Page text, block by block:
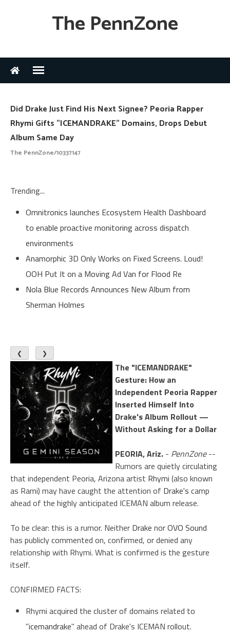
The PennZone
Did Drake Just Find His Next Signee? Peoria Rapper
Rhymi Gifts "ICEMANDRAKE" Domains, Drops Debut
Album Same Day
The PennZone/10337147
Trending...
Omnitronics launches Ecosystem Health Dashboard
to enable proactive monitoring across dispatch
environments
Anamorphic 3D Only Works on Fixed Screens. Loud!
OOH Put It on a Moving Ad Van for Flood Re
Nola Blue Records Announces New Album from
Sherman Holmes
❮ ❯
The "ICEMANDRAKE"
Gesture: How an
Independent Peoria Rapper
Inserted Himself Into
Drake's Album Rollout —
Without Asking for a Dollar
PEORIA, Ariz. - PennZone--
Rumors are quietly circulating
that independent Peoria, Arizona artist Rhymi (also known
as Rami) may have caught the attention of Drake's camp
ahead of the highly anticipated ICEMAN album release.
To be clear: this is a rumor. Neither Drake norOVO Sound
has publicly commented on, confirmed, or denied any
relationship with Rhymi. What is confirmed is the gesture
itself.
CONFIRMED FACTS:
Rhymi acquired the cluster of domains related to
"icemandrake" ahead of Drake's ICEMAN rollout.